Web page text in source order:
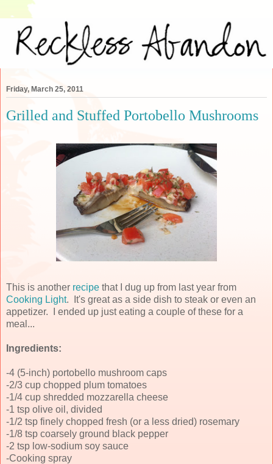
Friday, March 25, 2011
Grilled and Stuffed Portobello Mushrooms
This is another recipe that I dug up from last year from
Cooking Light. It's great as a side dish to steak or even an
appetizer. I ended up just eating a couple of these for a
meal...
Ingredients:
-4 (5-inch) portobello mushroom caps
-2/3 cup chopped plum tomatoes
-1/4 cup shredded mozzarella cheese
-1 tsp olive oil, divided
-1/2 tsp finely chopped fresh (or a less dried) rosemary
-1/8 tsp coarsely ground black pepper
-2 tsp low-sodium soy sauce
-Cooking spray